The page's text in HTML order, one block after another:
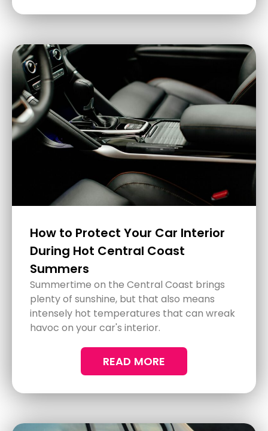
How Glass Protection Treatments
Can Enhance Safety in Hunter
Valley
Driving through the scenic landscapes of
Hunter Valley is a delightful experience, but
the journey can come with its own set of
challenges. With climates that sway
visibility becomes crucial.
READ MORE